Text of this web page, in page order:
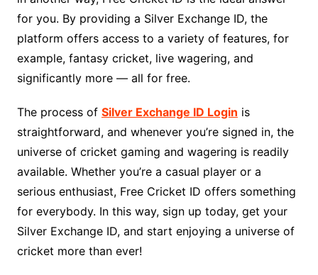
for you. By providing a Silver Exchange ID, the
platform offers access to a variety of features, for
example, fantasy cricket, live wagering, and
significantly more — all for free.
The process of Silver Exchange ID Login is
straightforward, and whenever you’re signed in, the
universe of cricket gaming and wagering is readily
available. Whether you’re a casual player or a
serious enthusiast, Free Cricket ID offers something
for everybody. In this way, sign up today, get your
Silver Exchange ID, and start enjoying a universe of
cricket more than ever!